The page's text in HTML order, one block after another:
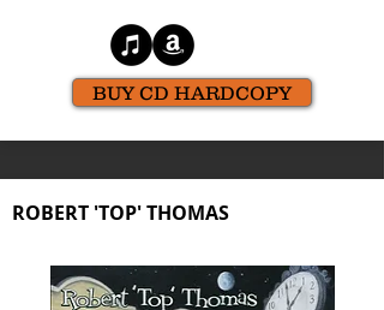
BUY CD HARDCOPY
ROBERT 'TOP' THOMAS